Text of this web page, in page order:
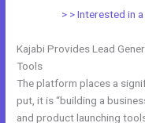
> > Interested in
Kajabi Provides Lead
Tools
The platform places a
put, it is “building a
and product launching